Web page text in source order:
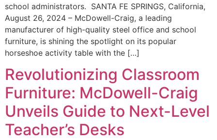
school administrators. SANTA FE SPRINGS, California,
August 26, 2024 – McDowell-Craig, a leading
manufacturer of high-quality steel office and school
furniture, is shining the spotlight on its popular
horseshoe activity table with the […]
Revolutionizing Classroom
Furniture: McDowell-Craig
Unveils Guide to Next-Level
Teacher’s Desks